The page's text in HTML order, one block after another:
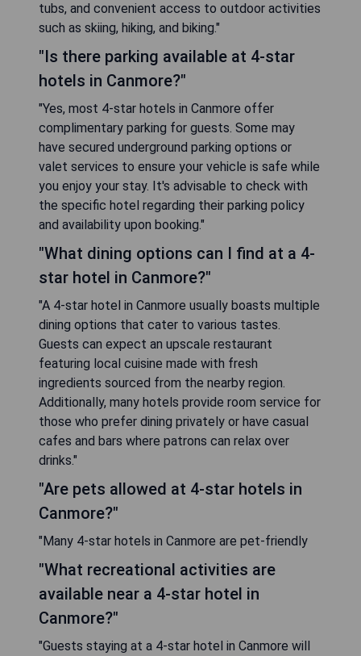
tubs, and convenient access to outdoor activities
such as skiing, hiking, and biking."
"Is there parking available at 4-star
hotels in Canmore?"
"Yes, most 4-star hotels in Canmore offer
complimentary parking for guests. Some may
have secured underground parking options or
valet services to ensure your vehicle is safe while
you enjoy your stay. It's advisable to check with
the specific hotel regarding their parking policy
and availability upon booking."
"What dining options can I find at a 4-
star hotel in Canmore?"
"A 4-star hotel in Canmore usually boasts multiple
dining options that cater to various tastes.
Guests can expect an upscale restaurant
featuring local cuisine made with fresh
ingredients sourced from the nearby region.
Additionally, many hotels provide room service for
those who prefer dining privately or have casual
cafes and bars where patrons can relax over
drinks."
"Are pets allowed at 4-star hotels in
Canmore?"
"Many 4-star hotels in Canmore are pet-friendly
"What recreational activities are
available near a 4-star hotel in
Canmore?"
"Guests staying at a 4-star hotel in Canmore will